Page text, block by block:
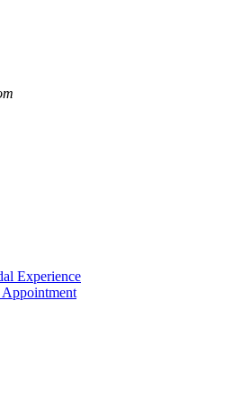
Experience